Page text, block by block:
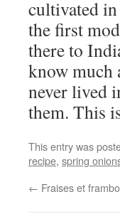
cultivated
the first
there to
know much
never lived
them. This
This entry was
recipe, spring
← Fraises et